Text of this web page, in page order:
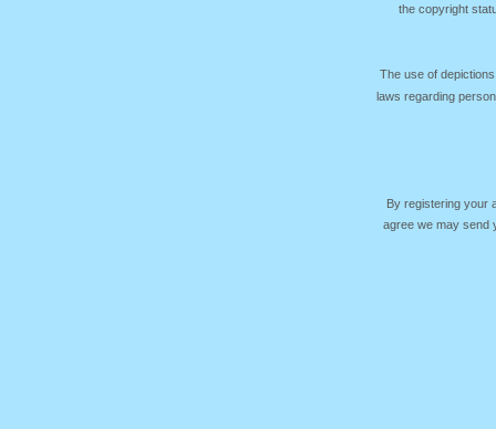
the copyright
The use of
laws regarding
By registering your
agree we may send